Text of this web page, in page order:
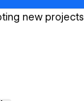
new projects